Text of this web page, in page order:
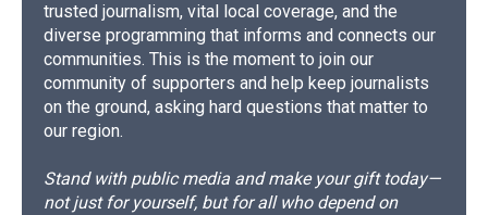
trusted journalism, vital local coverage, and the
diverse programming that informs and connects our
communities. This is the moment to join our
community of supporters and help keep journalists
on the ground, asking hard questions that matter to
our region.
Stand with public media and make your gift today—
not just for yourself, but for all who depend on